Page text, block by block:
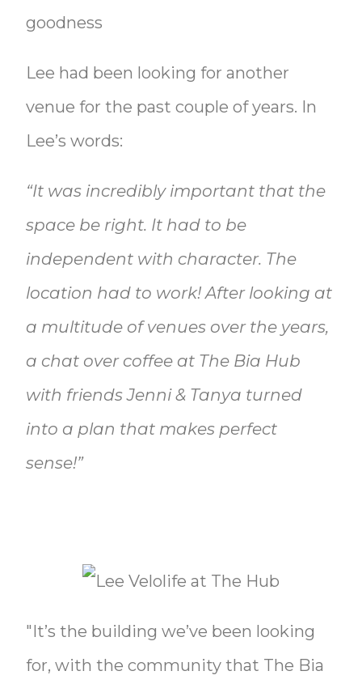
goodness
Lee had been looking for another
venue for the past couple of years. In
Lee’s words:
“It was incredibly important that the
space be right. It had to be
independent with character. The
location had to work! After looking at
a multitude of venues over the years,
a chat over coffee at The Bia Hub
with friends Jenni & Tanya turned
into a plan that makes perfect
sense!”
"It’s the building we’ve been looking
for, with the community that The Bia